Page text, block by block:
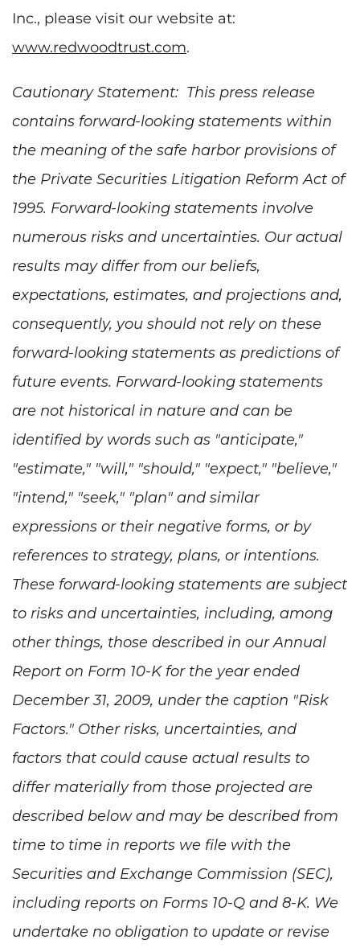
Inc., please visit our website at:
www.redwoodtrust.com.
Cautionary Statement: This press release
contains forward-looking statements within
the meaning of the safe harbor provisions of
the Private Securities Litigation Reform Act of
1995. Forward-looking statements involve
numerous risks and uncertainties. Our actual
results may differ from our beliefs,
expectations, estimates, and projections and,
consequently, you should not rely on these
forward-looking statements as predictions of
future events. Forward-looking statements
are not historical in nature and can be
identified by words such as "anticipate,"
"estimate," "will," "should," "expect," "believe,"
"intend," "seek," "plan" and similar
expressions or their negative forms, or by
references to strategy, plans, or intentions.
These forward-looking statements are subject
to risks and uncertainties, including, among
other things, those described in our Annual
Report on Form 10-K for the year ended
December 31, 2009, under the caption "Risk
Factors." Other risks, uncertainties, and
factors that could cause actual results to
differ materially from those projected are
described below and may be described from
time to time in reports we file with the
Securities and Exchange Commission (SEC),
including reports on Forms 10-Q and 8-K. We
undertake no obligation to update or revise